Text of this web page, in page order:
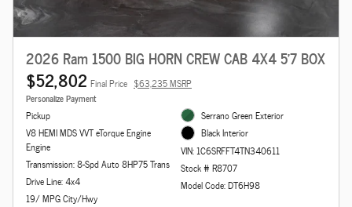
2026 Ram 1500 BIG HORN CREW CAB 4X4 5'7 BOX
$52,802 Final Price $63,235 MSRP
Personalize Payment
Pickup
V8 HEMI MDS VVT eTorque Engine
Engine
Transmission: 8-Spd Auto 8HP75 Trans
Drive Line: 4x4
19/ MPG City/Hwy
Serrano Green Exterior
Black Interior
VIN: 1C6SRFFT4TN340611
Stock # R8707
Model Code: DT6H98